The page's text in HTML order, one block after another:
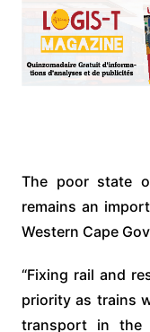
The poor state
remains an
Western Cape
“Fixing rail and
priority as trains
transport in the